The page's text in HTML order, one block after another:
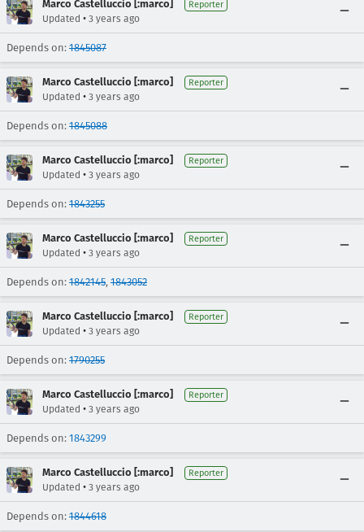
Marco Castelluccio [:marco] Reporter
Updated • 3 years ago
Depends on: 1845087
Marco Castelluccio [:marco] Reporter
Updated • 3 years ago
Depends on: 1845088
Marco Castelluccio [:marco] Reporter
Updated • 3 years ago
Depends on: 1843255
Marco Castelluccio [:marco] Reporter
Updated • 3 years ago
Depends on: 1842145, 1843052
Marco Castelluccio [:marco] Reporter
Updated • 3 years ago
Depends on: 1790255
Marco Castelluccio [:marco] Reporter
Updated • 3 years ago
Depends on: 1843299
Marco Castelluccio [:marco] Reporter
Updated • 3 years ago
Depends on: 1844618